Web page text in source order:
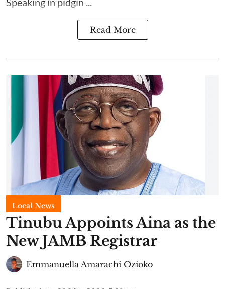
Read More
Local News
Tinubu Appoints Aina as the
New JAMB Registrar
Emmanuella Amarachi Ozioko